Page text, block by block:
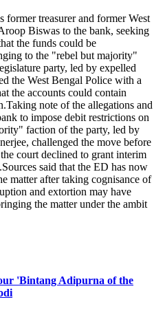
former treasurer and former West
Biswas to the bank, seeking
the funds could be
to the "rebel but majority"
party, led by expelled
the West Bengal Police with a
the accounts could contain
note of the allegations and
to impose debit restrictions on
faction of the party, led by
challenged the move before
court declined to grant interim
said that the ED has now
matter after taking cognisance of
and extortion may have
the matter under the ambit
'Bintang Adipurna of the